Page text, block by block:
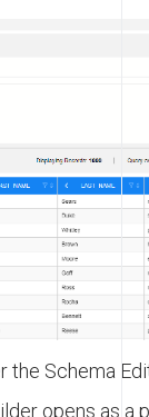
the Schema
opens as a